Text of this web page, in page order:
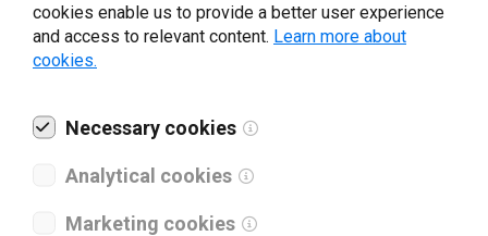
What tools for labeling are you using today? *
I have read and agree to the
cookies enable us to provide a better user experience
and access to relevant content. Learn more about
cookies.
Necessary cookies
Analytical cookies
Marketing cookies